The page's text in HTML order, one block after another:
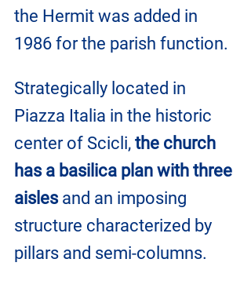
the Hermit was added in
1986 for the parish function.
Strategically located in
Piazza Italia in the historic
center of Scicli, the church
has a basilica plan with three
aisles and an imposing
structure characterized by
pillars and semi-columns.